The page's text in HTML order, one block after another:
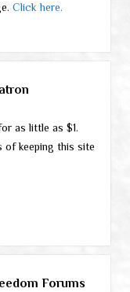
Click here.
as little as $1.
of keeping this site
Forums